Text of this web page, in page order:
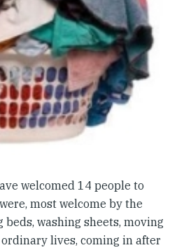
welcomed 14 people to
most welcome by the
beds, washing sheets, moving
lives, coming in after